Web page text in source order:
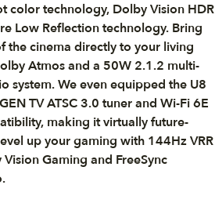
color technology, Dolby Vision HDR
Low Reflection technology. Bring
the cinema directly to your living
Atmos and a 50W 2.1.2 multi-
system. We even equipped the U8
TV ATSC 3.0 tuner and Wi-Fi 6E
making it virtually future-
up your gaming with 144Hz VRR
Gaming and FreeSync